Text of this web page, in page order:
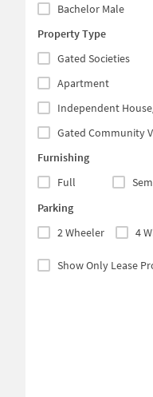
Bachelor Male
Property Type
Gated Societies
Apartment
Independent
Gated Community
Furnishing
Full
Parking
2 Wheeler
4
Show Only Lease